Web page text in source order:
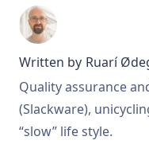
Written by Ruarí
Quality assurance
(Slackware),
“slow” life style.